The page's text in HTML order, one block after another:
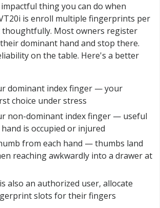
thing you can do when
is enroll multiple fingerprints per
Most owners register
dominant hand and stop there.
on the table. Here's a better
dominant index finger — your
choice under stress
non-dominant index finger — useful
is occupied or injured
from each hand — thumbs land
reaching awkwardly into a drawer at
also an authorized user, allocate
slots for their fingers